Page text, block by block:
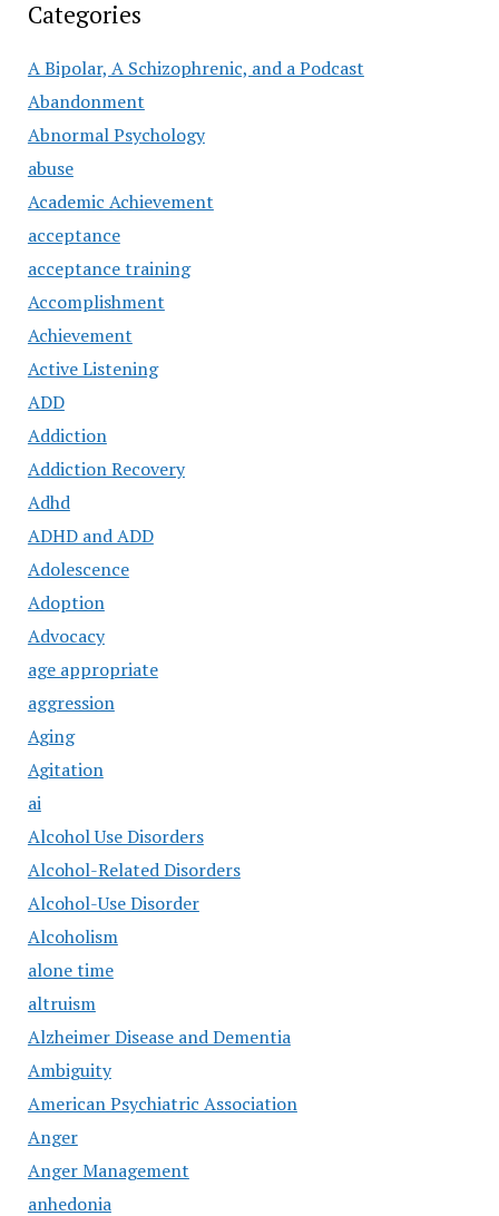
Categories
A Bipolar, A Schizophrenic, and a Podcast
Abandonment
Abnormal Psychology
abuse
Academic Achievement
acceptance
acceptance training
Accomplishment
Achievement
Active Listening
ADD
Addiction
Addiction Recovery
Adhd
ADHD and ADD
Adolescence
Adoption
Advocacy
age appropriate
aggression
Aging
Agitation
ai
Alcohol Use Disorders
Alcohol-Related Disorders
Alcohol-Use Disorder
Alcoholism
alone time
altruism
Alzheimer Disease and Dementia
Ambiguity
American Psychiatric Association
Anger
Anger Management
anhedonia